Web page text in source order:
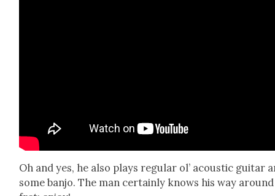
Oh and yes, he also plays reg­u­lar ol’ acoustic gui­tar
some ban­jo. The man cer­tain­ly knows his way